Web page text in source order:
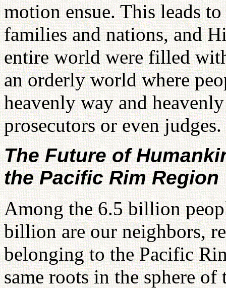
motion ensue. This leads
families and nations, and
entire world were filled
an orderly world where
heavenly way and
prosecutors or even judges.
The Future of
the Pacific Rim Region
Among the 6.5 billion
billion are our neighbors,
belonging to the Pacific
same roots in the sphere